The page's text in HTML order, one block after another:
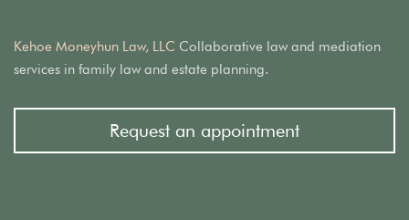
Kehoe Moneyhun Law, LLC Collaborative law and mediation
services in family law and estate planning.
Request an appointment